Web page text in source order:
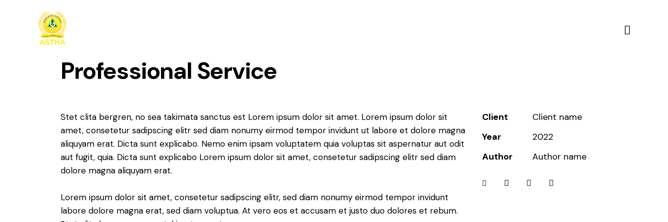
Professional Service
Stet clita bergren, no sea takimata sanctus est Lorem ipsum dolor sit amet. Lorem ipsum dolor sit
amet, consetetur sadipscing elitr sed diam nonumy eirmod tempor invidunt ut labore et dolore magna
aliquyam erat. Dicta sunt explicabo. Nemo enim ipsam voluptatem quia voluptas sit aspernatur aut odit
aut fugit, quia. Dicta sunt explicabo Lorem ipsum dolor sit amet, consetetur sadipscing elitr sed diam
dolore magna aliquyam erat.
Lorem ipsum dolor sit amet, consetetur sadipscing elitr, sed diam nonumy eirmod tempor invidunt
labore dolore magna erat, sed diam voluptua. At vero eos et accusam et justo duo dolores et rebum.
Client
Client name
Year
2022
Author
Author name